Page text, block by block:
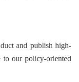
and publish high-
to our policy-oriented